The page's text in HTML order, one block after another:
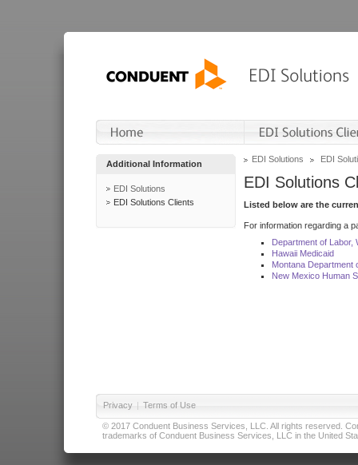
Additional Information
EDI Solutions
EDI Solutions Clients
EDI Solutions EDI
EDI Solutions
Listed below are the
For information regarding a
Department of Labor,
Hawaii Medicaid
Montana Department
New Mexico Human
Privacy | Terms of Use
© 2017 Conduent Business Services, LLC. All rights reserved.
trademarks of Conduent Business Services, LLC in the United